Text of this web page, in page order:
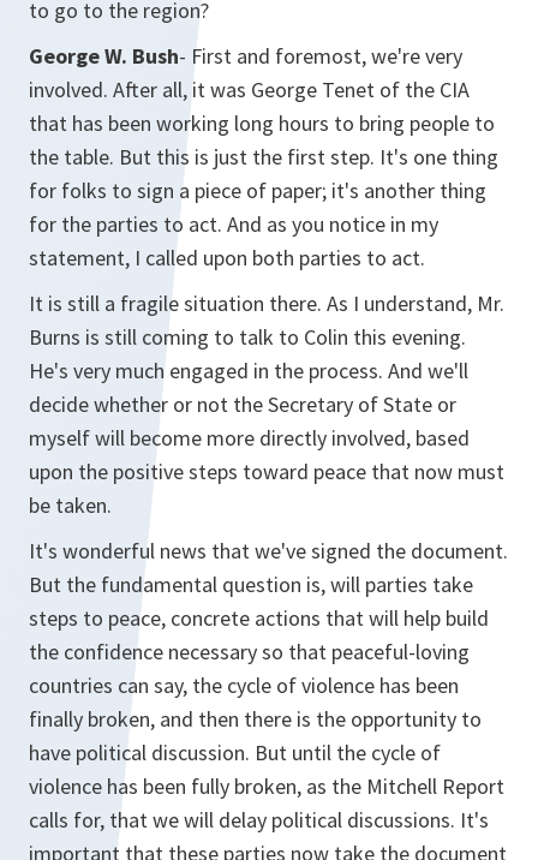
to go to the region?
George W. Bush- First and foremost, we're very
involved. After all, it was George Tenet of the CIA
that has been working long hours to bring people to
the table. But this is just the first step. It's one thing
for folks to sign a piece of paper; it's another thing
for the parties to act. And as you notice in my
statement, I called upon both parties to act.
It is still a fragile situation there. As I understand, Mr.
Burns is still coming to talk to Colin this evening.
He's very much engaged in the process. And we'll
decide whether or not the Secretary of State or
myself will become more directly involved, based
upon the positive steps toward peace that now must
be taken.
It's wonderful news that we've signed the document.
But the fundamental question is, will parties take
steps to peace, concrete actions that will help build
the confidence necessary so that peaceful-loving
countries can say, the cycle of violence has been
finally broken, and then there is the opportunity to
have political discussion. But until the cycle of
violence has been fully broken, as the Mitchell Report
calls for, that we will delay political discussions. It's
important that these parties now take the document